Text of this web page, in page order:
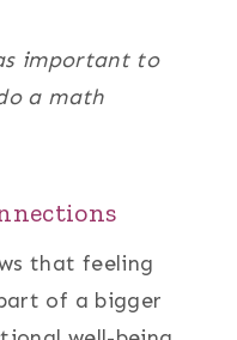
important to
a math
that feeling
of a bigger